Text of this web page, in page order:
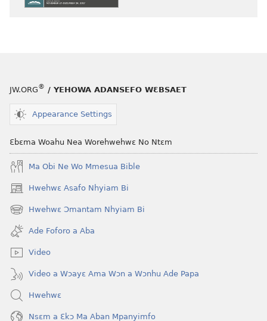
NSƐM
JW.ORG® / YEHOWA ADANSEFO WƐBSAET
Appearance Settings
Ɛbɛma Woahu Nea Worehwehwɛ No Ntɛm
Ma Obi Ne Wo Mmesua Bible
Hwehwɛ Asafo Nhyiam Bi
(opens
new
window)
Hwehwɛ Ɔmantam Nhyiam Bi
(opens
new
window)
Ade Foforo a Aba
Video
Video a Wɔayɛ Ama Wɔn a Wɔnhu Ade Papa
Hwehwɛ
Nsɛm a Ɛkɔ Ma Aban Mpanyimfo